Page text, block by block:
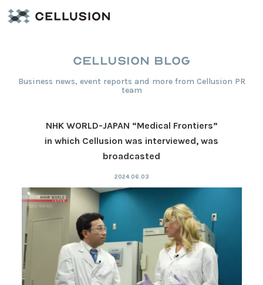
CELLUSION BLOG
Business news, event reports and more from Cellusion PR
team
NHK WORLD-JAPAN “Medical Frontiers”
in which Cellusion was interviewed, was
broadcasted
2024.06.03